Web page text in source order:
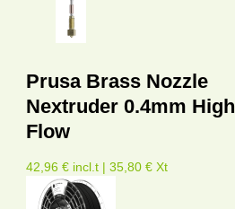
Prusa Brass Nozzle
Nextruder 0.4mm High
Flow
42,96 € incl.t | 35,80 € Xt